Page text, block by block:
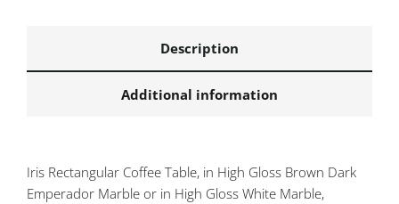
Description
Additional information
Iris Rectangular Coffee Table, in High Gloss Brown Dark
Emperador Marble or in High Gloss White Marble,